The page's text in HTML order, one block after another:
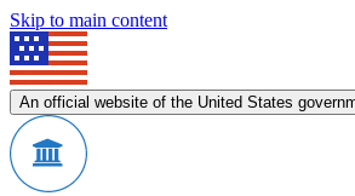
Skip to main content
An official website of the United States